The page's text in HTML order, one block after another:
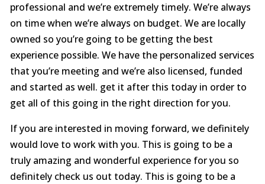
professional and we’re extremely timely. We’re always
on time when we’re always on budget. We are locally
owned so you’re going to be getting the best
experience possible. We have the personalized services
that you’re meeting and we’re also licensed, funded
and started as well. get it after this today in order to
get all of this going in the right direction for you.
If you are interested in moving forward, we definitely
would love to work with you. This is going to be a
truly amazing and wonderful experience for you so
definitely check us out today. This is going to be a